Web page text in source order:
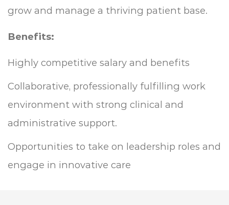
grow and manage a thriving patient base.
Benefits:
Highly competitive salary and benefits
Collaborative, professionally fulfilling work
environment with strong clinical and
administrative support.
Opportunities to take on leadership roles and
engage in innovative care